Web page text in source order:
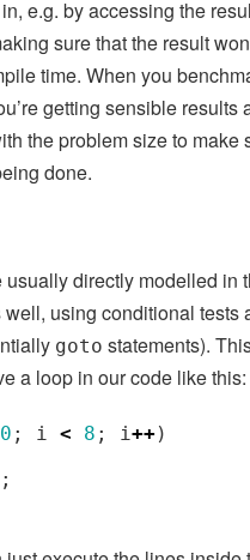
e.g. by accessing the
sure that the result
time. When you
getting sensible results
the problem size to make
done.
usually directly modelled in
using conditional tests
goto statements).
a loop in our code like this:
0 ; i < 8 ; i++)
;